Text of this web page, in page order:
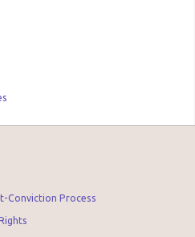
Conviction Process